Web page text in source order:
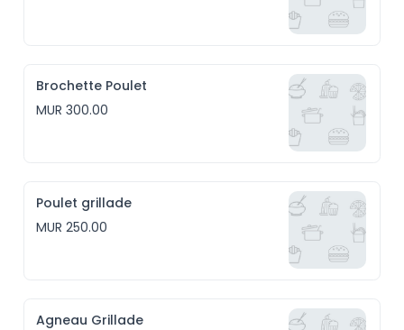
Brochette Poulet
MUR 300.00
Poulet grillade
MUR 250.00
Agneau Grillade